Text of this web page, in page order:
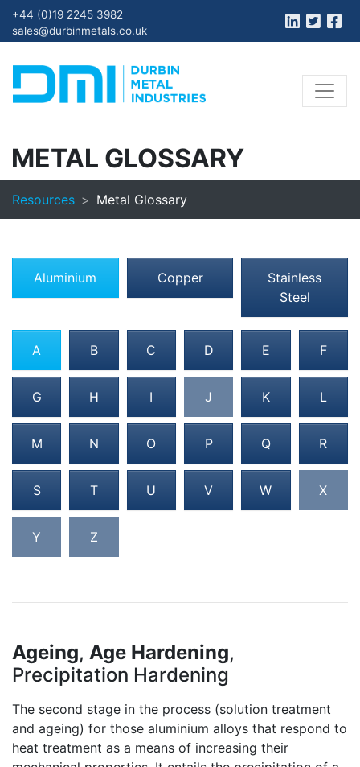
+44 (0)19 2245 3982
sales@durbinmetals.co.uk
METAL GLOSSARY
Resources Metal Glossary
Aluminium Copper
Stainless
Steel
A B C D E F
G H I J K L
M N O P Q R
S T U V W X
Y Z
Ageing, Age Hardening,
Precipitation Hardening
The second stage in the process (solution treatment
and ageing) for those aluminium alloys that respond to
heat treatment as a means of increasing their